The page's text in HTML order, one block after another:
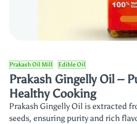
Prakash Oil Mill Edible Oil
Prakash Gingelly Oil –
Healthy Cooking
Prakash Gingelly Oil is extracted
seeds, ensuring purity and rich